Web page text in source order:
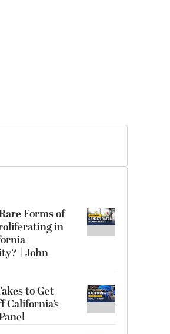
Forms of
in
| John
to Get
California’s